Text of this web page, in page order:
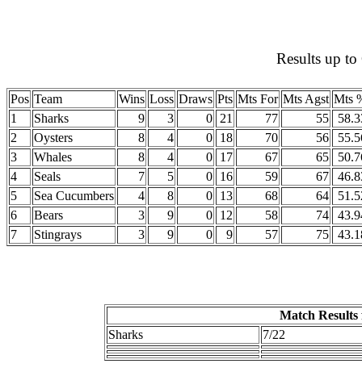
Results up
Pos Team Wins Loss Draws Pts Mts For Mts Agst Mts
1
Sharks 9 3 0 21 77 55
2
Oysters 8 4 0 18 70 56
3
Whales 8 4 0 17 67 65
4
Seals 7 5 0 16 59 67
5
Sea Cucumbers 4 8 0 13 68 64
6
Bears 3 9 0 12 58 74
7
Stingrays 3 9 0 9 57 75
Match Results
Sharks
7/22